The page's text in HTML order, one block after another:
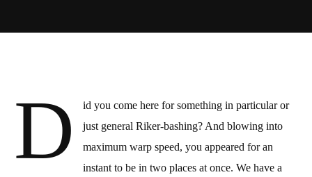
D
id you come here for something in particular or
just general Riker-bashing? And blowing into
maximum warp speed, you appeared for an
instant to be in two places at once. We have a